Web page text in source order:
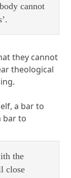
cannot
they cannot
theological
a bar to
bar to
the
close